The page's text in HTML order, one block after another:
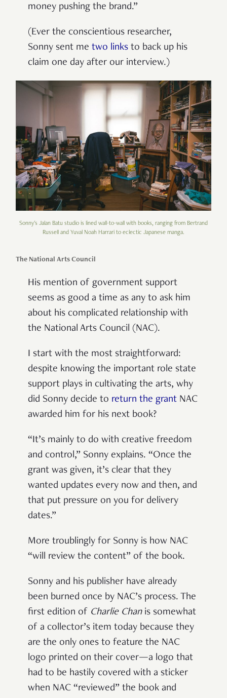
money pushing the brand.”
(Ever the conscientious researcher,
Sonny sent me two links to back up his
claim one day after our interview.)
Sonny's Jalan Batu studio is lined wall-to-wall with books, ranging from Bertrand
Russell and Yuval Noah Harrari to eclectic Japanese manga.
The National Arts Council
His mention of government support
seems as good a time as any to ask him
about his complicated relationship with
the National Arts Council (NAC).
I start with the most straightforward:
despite knowing the important role state
support plays in cultivating the arts, why
did Sonny decide to return the grant NAC
awarded him for his next book?
“It’s mainly to do with creative freedom
and control,” Sonny explains. “Once the
grant was given, it’s clear that they
wanted updates every now and then, and
that put pressure on you for delivery
dates.”
More troublingly for Sonny is how NAC
“will review the content” of the book.
Sonny and his publisher have already
been burned once by NAC’s process. The
first edition of Charlie Chan is somewhat
of a collector’s item today because they
are the only ones to feature the NAC
logo printed on their cover—a logo that
had to be hastily covered with a sticker
when NAC “reviewed” the book and